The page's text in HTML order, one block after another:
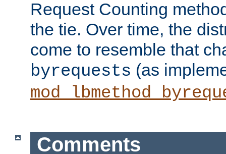
Request Counting
the tie. Over time, the
come to resemble that
byrequests (as
Comments